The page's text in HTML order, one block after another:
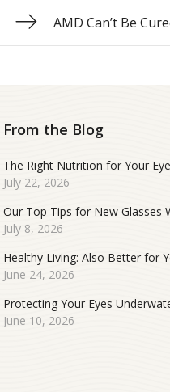
AMD Can’t Be
From the Blog
The Right Nutrition for Your
July 22, 2026
Our Top Tips for New Glasses
July 8, 2026
Healthy Living: Also Better for
June 24, 2026
Protecting Your Eyes
June 10, 2026